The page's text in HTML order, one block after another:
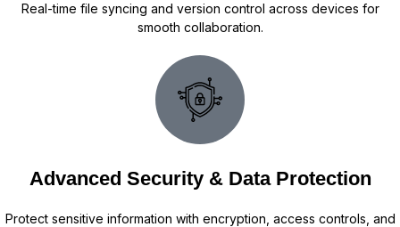
Real-time file syncing and version control across devices for
smooth collaboration.
Advanced Security & Data Protection
Protect sensitive information with encryption, access controls, and